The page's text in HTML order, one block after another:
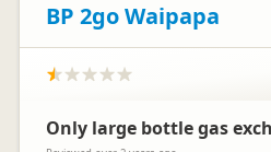
BP 2go Waipapa
Only large bottle gas